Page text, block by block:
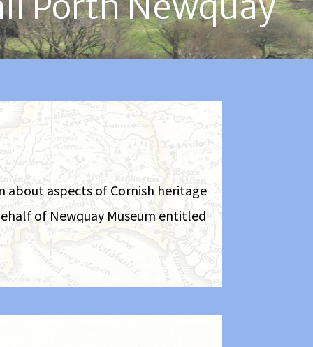
about aspects of Cornish heritage
of Newquay Museum entitled